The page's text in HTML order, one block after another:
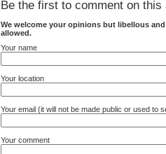
Be the first to comment on this
We welcome your opinions but libellous
allowed.
Your name
Your location
Your email (it will not be made public or used to
Your comment